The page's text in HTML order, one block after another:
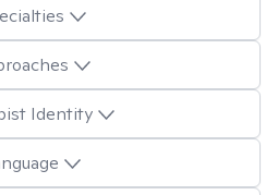
Identity